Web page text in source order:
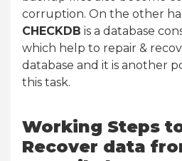
corruption. On the other
CHECKDB is a database
which help to repair &
database and it is another
this task.
Working Steps
Recover data